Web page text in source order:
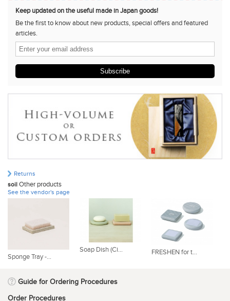
Keep updated on the useful made in Japan goods!
Be the first to know about new products, special offers and featured
articles.
Subscribe
Returns
soil Other products
See the vendor's page
Sponge Tray -...
Soap Dish (Ci... FRESHEN for t...
Guide for Ordering Procedures
Order Procedures